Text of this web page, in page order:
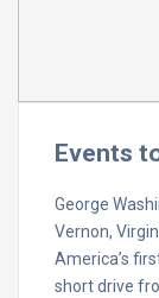
Events
George
Vernon,
America’s
short drive